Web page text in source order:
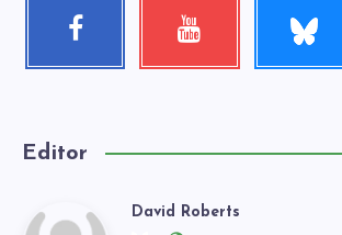
Facebook Youtube
Check
Editor
David Roberts